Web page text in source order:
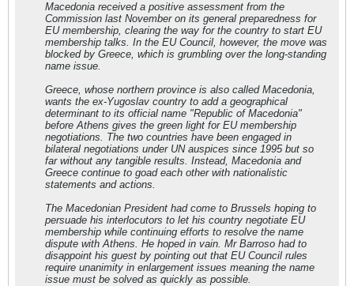
Macedonia received a positive assessment from the
Commission last November on its general preparedness for
EU membership, clearing the way for the country to start EU
membership talks. In the EU Council, however, the move was
blocked by Greece, which is grumbling over the long-standing
name issue.
Greece, whose northern province is also called Macedonia,
wants the ex-Yugoslav country to add a geographical
determinant to its official name "Republic of Macedonia"
before Athens gives the green light for EU membership
negotiations. The two countries have been engaged in
bilateral negotiations under UN auspices since 1995 but so
far without any tangible results. Instead, Macedonia and
Greece continue to goad each other with nationalistic
statements and actions.
The Macedonian President had come to Brussels hoping to
persuade his interlocutors to let his country negotiate EU
membership while continuing efforts to resolve the name
dispute with Athens. He hoped in vain. Mr Barroso had to
disappoint his guest by pointing out that EU Council rules
require unanimity in enlargement issues meaning the name
issue must be solved as quickly as possible.